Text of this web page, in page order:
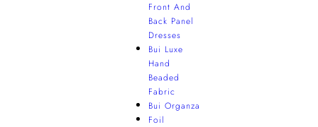
Front And
Back Panel
Dresses
Bui Luxe
Hand
Beaded
Fabric
Bui Organza
Foil